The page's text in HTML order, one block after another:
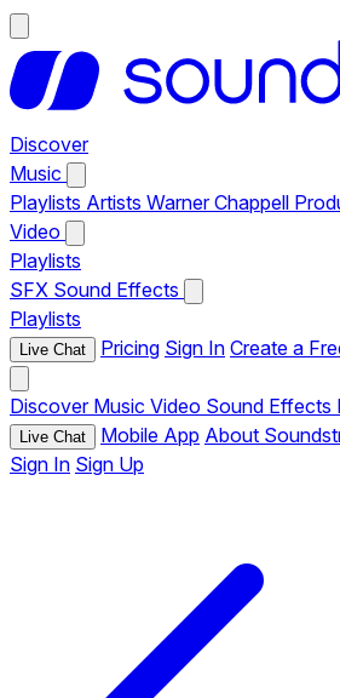
Discover
Music
Playlists Artists Warner Chappell
Video
Playlists
SFX Sound Effects
Playlists
Live Chat Pricing Sign In Create a
Discover Music Video Sound Effects
Live Chat Mobile App About
Sign In Sign Up